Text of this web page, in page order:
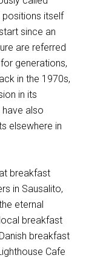
positions itself
since an
are referred
generations,
in the 1970s,
in its
also
elsewhere in
breakfast
in Sausalito,
eternal
breakfast
breakfast
Cafe